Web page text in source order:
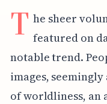
T he sheer
featured on
notable trend.
images,
of worldliness, an